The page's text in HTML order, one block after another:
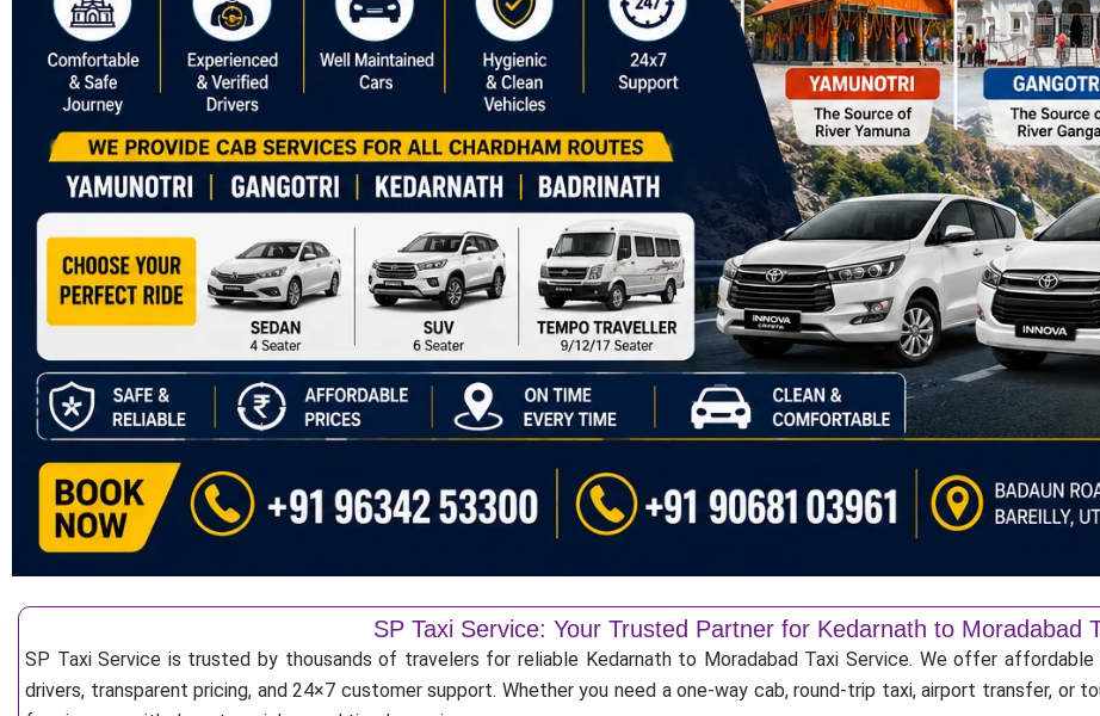
SP Taxi Service: Your Trusted Partner for Kedarnath to Moradabad
SP Taxi Service is trusted by thousands of travelers for reliable Kedarnath to Moradabad Taxi Service. We offer
drivers, transparent pricing, and 24×7 customer support. Whether you need a one-way cab, round-trip taxi, airport transfer, or